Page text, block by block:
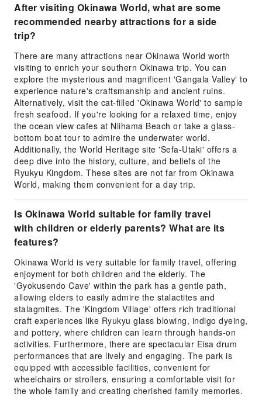
After visiting Okinawa World, what are some
recommended nearby attractions for a side
trip?
There are many attractions near Okinawa World worth
visiting to enrich your southern Okinawa trip. You can
explore the mysterious and magnificent 'Gangala Valley' to
experience nature's craftsmanship and ancient ruins.
Alternatively, visit the cat-filled 'Okinawa World' to sample
fresh seafood. If you're looking for a relaxed time, enjoy
the ocean view cafes at Niihama Beach or take a glass-
bottom boat tour to admire the underwater world.
Additionally, the World Heritage site 'Sefa-Utaki' offers a
deep dive into the history, culture, and beliefs of the
Ryukyu Kingdom. These sites are not far from Okinawa
World, making them convenient for a day trip.
Is Okinawa World suitable for family travel
with children or elderly parents? What are its
features?
Okinawa World is very suitable for family travel, offering
enjoyment for both children and the elderly. The
'Gyokusendo Cave' within the park has a gentle path,
allowing elders to easily admire the stalactites and
stalagmites. The 'Kingdom Village' offers rich traditional
craft experiences like Ryukyu glass blowing, indigo dyeing,
and pottery, where children can learn through hands-on
activities. Furthermore, there are spectacular Eisa drum
performances that are lively and engaging. The park is
equipped with accessible facilities, convenient for
wheelchairs or strollers, ensuring a comfortable visit for
the whole family and creating cherished family memories.